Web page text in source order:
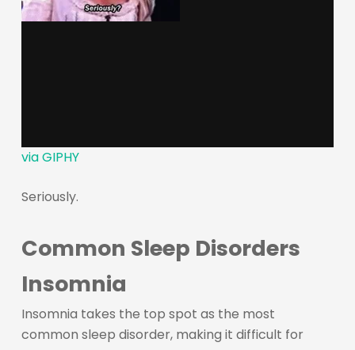
via GIPHY
Seriously.
Common Sleep Disorders
Insomnia
Insomnia takes the top spot as the most
common sleep disorder, making it difficult for